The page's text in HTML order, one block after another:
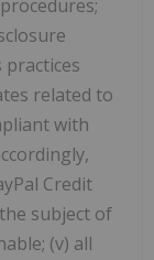
practices
related to
with
Credit
subject of
(v) all